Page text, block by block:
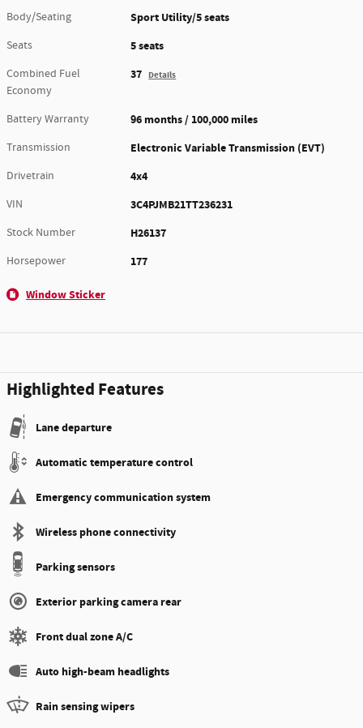
Body/Seating Sport Utility/5 seats
Seats 5 seats
Combined Fuel
Economy
37 Details
Battery Warranty 96 months / 100,000 miles
Transmission Electronic Variable Transmission (EVT)
Drivetrain 4x4
VIN 3C4PJMB21TT236231
Stock Number H26137
Horsepower 177
Window Sticker
Highlighted Features
Lane departure
Automatic temperature control
Emergency communication system
Wireless phone connectivity
Parking sensors
Exterior parking camera rear
Front dual zone A/C
Auto high-beam headlights
Rain sensing wipers